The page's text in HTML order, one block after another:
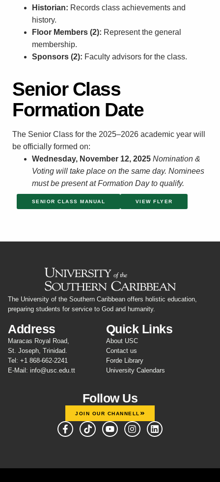
Historian: Records class achievements and
history.
Floor Members (2): Represent the general
membership.
Sponsors (2): Faculty advisors for the class.
Senior Class
Formation Date
The Senior Class for the 2025–2026 academic year will
be officially formed on:
Wednesday, November 12, 2025 Nomination &
Voting will take place on the same day. Nominees
must be present at Formation Day to qualify.
SENIOR CLASS MANUAL VIEW FLYER
The University of the Southern Caribbean offers holistic education,
preparing students for service to God and humanity.
Address
Maracas Royal Road,
St. Joseph, Trinidad.
Tel: +1 868-662-2241
E-Mail: info@usc.edu.tt
Quick Links
About USC
Contact us
Forde Library
University Calendars
Follow Us
JOIN OUR CHANNELL